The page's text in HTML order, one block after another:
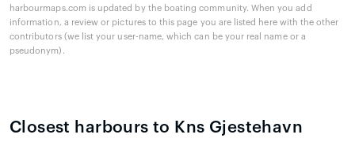
harbourmaps.com is updated by the boating community. When you add
information, a review or pictures to this page you are listed here with the other
contributors (we list your user-name, which can be your real name or a
pseudonym).
Closest harbours to Kns Gjestehavn